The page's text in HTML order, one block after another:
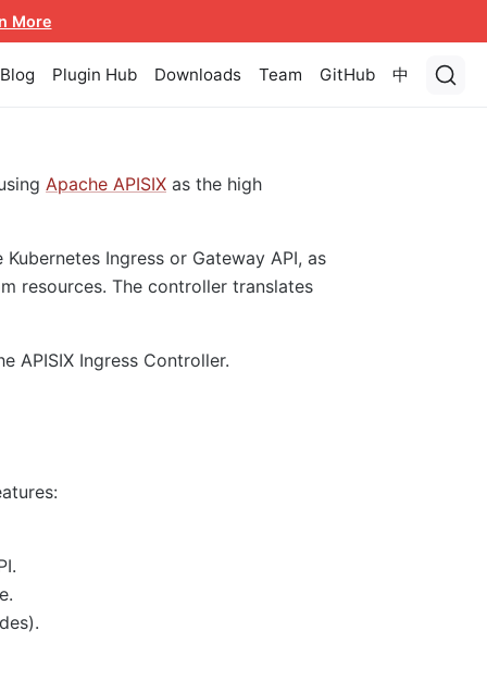
More
Blog Plugin Hub Downloads Team GitHub 中
Apache APISIX as the high
Ingress or Gateway API, as
resources. The controller translates
APISIX Ingress Controller.